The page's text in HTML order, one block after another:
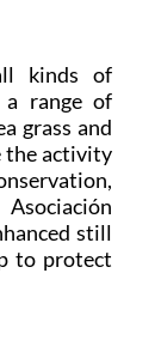
kinds of
a range of
grass and
the activity
still
to protect